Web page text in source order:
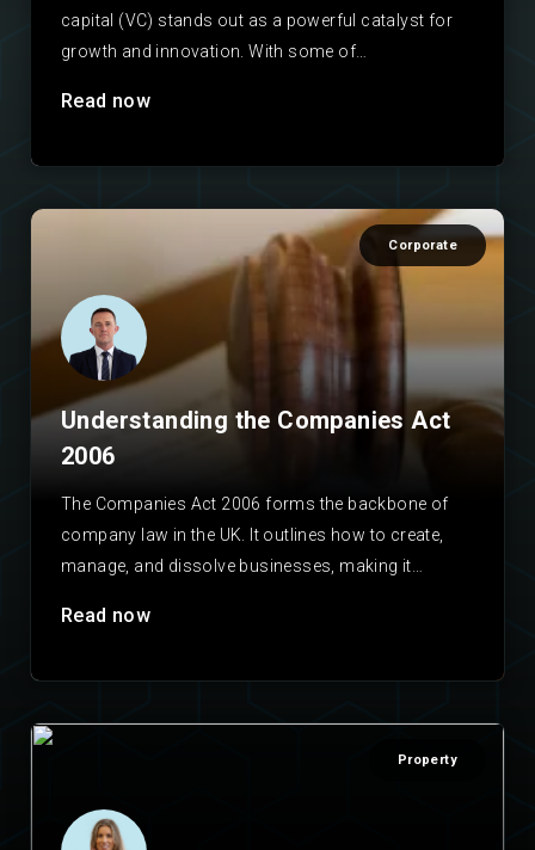
capital (VC) stands out as a powerful catalyst for
growth and innovation. With some of…
Read now
Corporate
Understanding the Companies Act
2006
The Companies Act 2006 forms the backbone of
company law in the UK. It outlines how to create,
manage, and dissolve businesses, making it…
Read now
Property